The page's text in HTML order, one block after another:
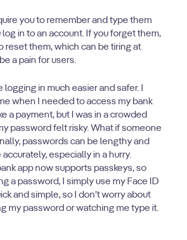
you to remember and type them
in to an account. If you forget them,
reset them, which can be tiring at
a pain for users.
logging in much easier and safer. I
when I needed to access my bank
a payment, but I was in a crowded
password felt risky. What if someone
passwords can be lengthy and
especially in a hurry.
app now supports passkeys, so
a password, I simply use my Face ID
and simple, so I don’t worry about
my password or watching me type it.